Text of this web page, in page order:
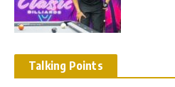
Talking Points